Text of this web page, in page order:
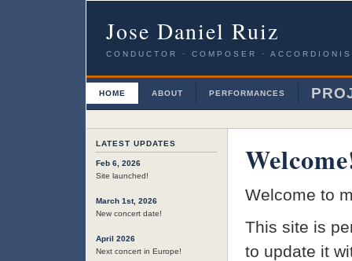
Jose Daniel Ruiz
CONDUCTOR · COMPOSER ·
HOME ABOUT PERFORMANCES
LATEST UPDATES
Feb 6, 2026
Site launched!
March 1st, 2026
New concert date!
April 2026
Next concert in Europe!
Welcome to
This site is
to update it